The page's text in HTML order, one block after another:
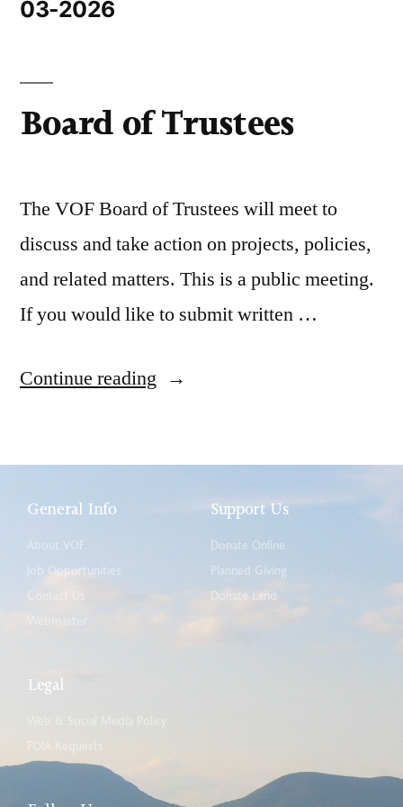
03-2026
Board of Trustees
The VOF Board of Trustees will meet to
discuss and take action on projects, policies,
and related matters. This is a public meeting.
If you would like to submit written …
Continue reading
General Info
About VOF
Job Opportunities
Contact Us
Support Us
Donate Online
Planned Giving
Donate Land
Legal
FOIA Requests